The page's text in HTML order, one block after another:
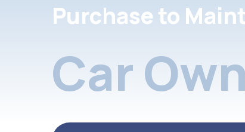
Purchase to
Car